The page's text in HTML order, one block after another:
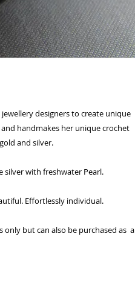
designers to create unique
handmakes her unique crochet
and silver.
silver with freshwater Pearl.
Effortlessly individual.
only but can also be purchased as a